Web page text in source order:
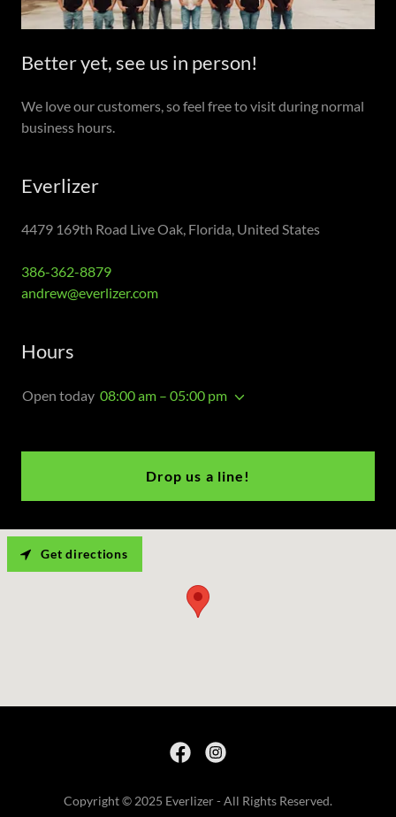
Better yet, see us in person!
We love our customers, so feel free to visit during normal
business hours.
Everlizer
4479 169th Road Live Oak, Florida, United States
386-362-8879
andrew@everlizer.com
Hours
Open today 08:00 am – 05:00 pm
Drop us a line!
Get directions
Copyright © 2025 Everlizer - All Rights Reserved.